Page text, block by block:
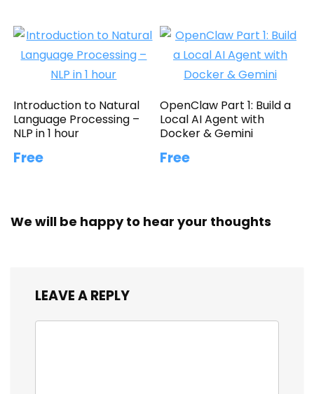
Introduction to Natural
Language Processing –
NLP in 1 hour
Free
OpenClaw Part 1: Build a
Local AI Agent with
Docker & Gemini
Free
We will be happy to hear your thoughts
LEAVE A REPLY